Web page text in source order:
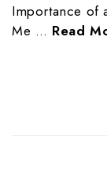
Importance of
Me … Read